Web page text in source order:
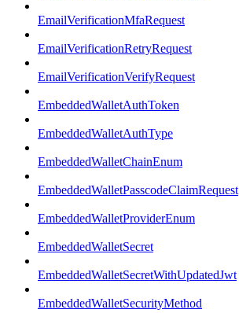
EmailVerificationMfaRequest
EmailVerificationRetryRequest
EmailVerificationVerifyRequest
EmbeddedWalletAuthToken
EmbeddedWalletAuthType
EmbeddedWalletChainEnum
EmbeddedWalletPasscodeClaimRequest
EmbeddedWalletProviderEnum
EmbeddedWalletSecret
EmbeddedWalletSecretWithUpdatedJwt
EmbeddedWalletSecurityMethod